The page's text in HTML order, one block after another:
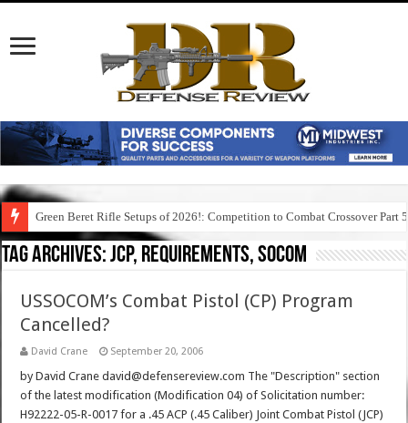
Green Beret Rifle Setups of 2026!: Competition to Combat Crossover Part 5
Tag Archives:jcp, requirements, socom
USSOCOM’s Combat Pistol (CP) Program
Cancelled?
David Crane September 20, 2006
by David Crane david@defensereview.com The "Description" section
of the latest modification (Modification 04) of Solicitation number:
H92222-05-R-0017 for a .45 ACP (.45 Caliber) Joint Combat Pistol (JCP)